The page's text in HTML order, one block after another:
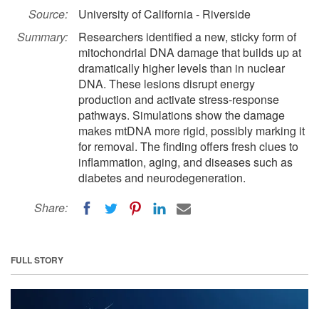
Source:
University of California - Riverside
Summary:
Researchers identified a new, sticky form of
mitochondrial DNA damage that builds up at
dramatically higher levels than in nuclear
DNA. These lesions disrupt energy
production and activate stress-response
pathways. Simulations show the damage
makes mtDNA more rigid, possibly marking it
for removal. The finding offers fresh clues to
inflammation, aging, and diseases such as
diabetes and neurodegeneration.
Share:
FULL STORY